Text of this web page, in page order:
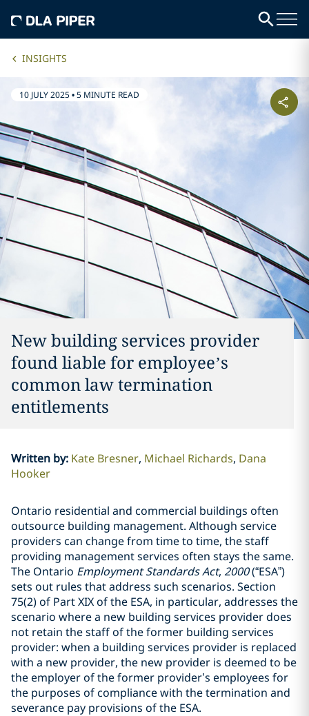
INSIGHTS
10 JULY 2025•5 MINUTE READ
New building services provider
found liable for employee’s
common law termination
entitlements
Written by: Kate Bresner Michael Richards Dana
Hooker
Ontario residential and commercial buildings often
outsource building management. Although service
providers can change from time to time, the staff
providing management services often stays the same.
The Ontario Employment Standards Act, 2000(“ESA”)
sets out rules that address such scenarios. Section
75(2) of Part XIX of the ESA, in particular, addresses the
scenario where a new building services provider does
not retain the staff of the former building services
provider: when a building services provider is replaced
with a new provider, the new provider is deemed to be
the employer of the former provider’s employees for
the purposes of compliance with the termination and
severance pay provisions of the ESA.